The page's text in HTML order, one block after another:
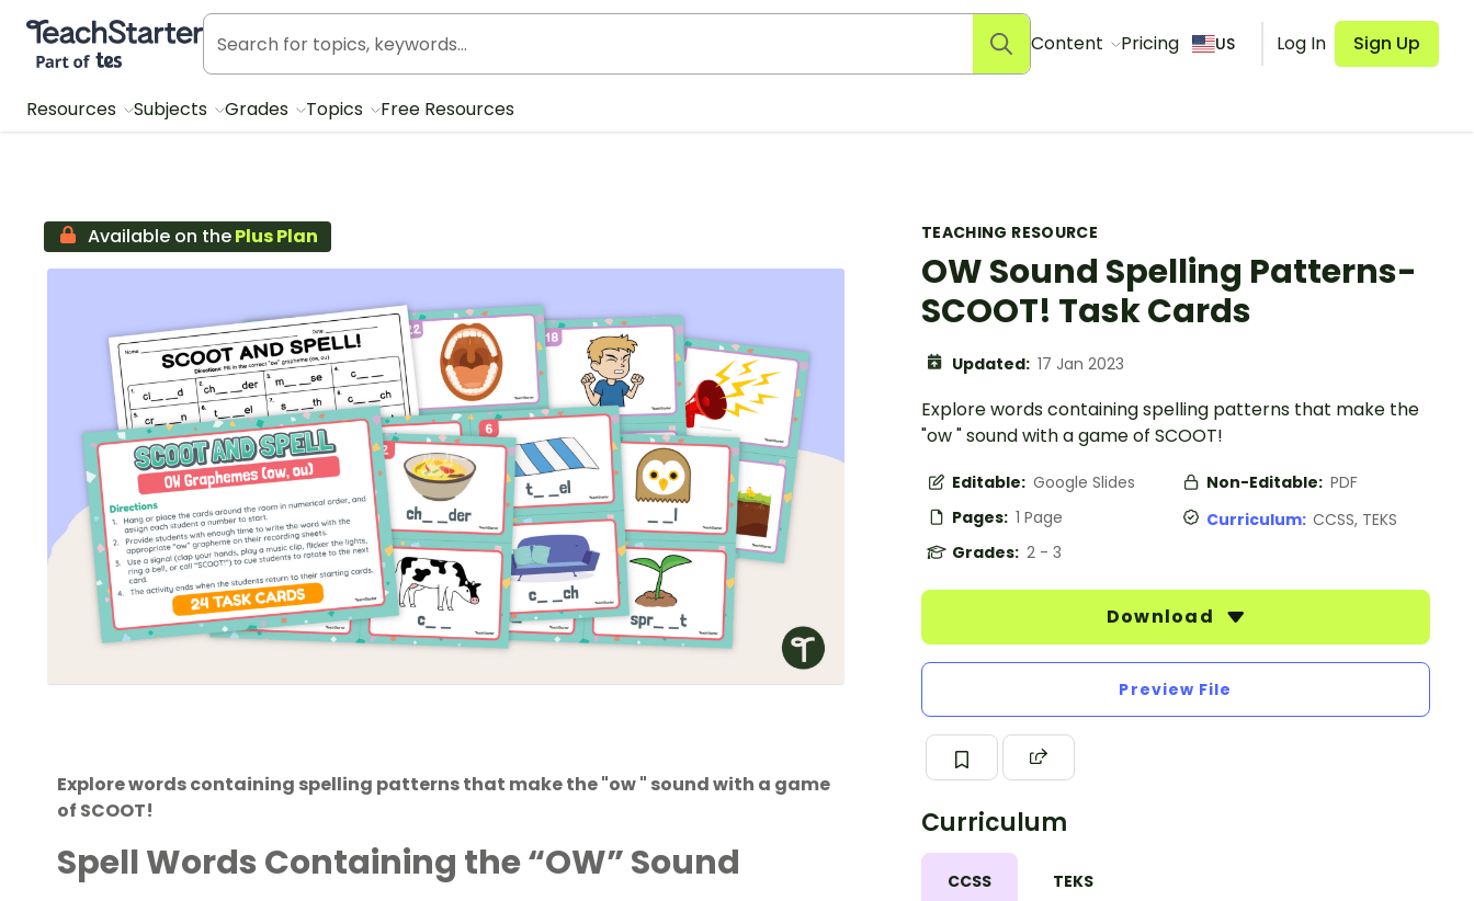
Teach Starter, part of Tes
Content Pricing US Log In Sign Up
Resources Subjects Grades Topics Free Resources
TEACHING RESOURCE
OW Sound Spelling Patterns-
SCOOT! Task Cards
Updated: 17 Jan 2023
Explore words containing spelling patterns that make the
"ow " sound with a game of SCOOT!
Editable: Google Slides Non-Editable: PDF
Pages: 1 Page Curriculum: CCSS, TEKS
Grades: 2 - 3
Download
Preview File
Curriculum
CCSS TEKS
Available on thePlus Plan
Explore words containing spelling patterns that make the "ow " sound with a game
of SCOOT!
Spell Words Containing the “OW” Sound